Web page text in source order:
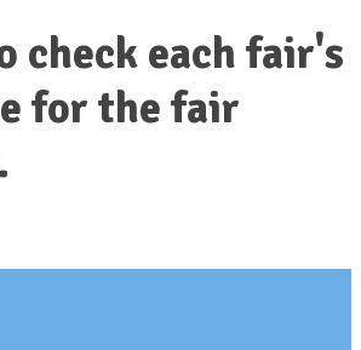
check each fair's
for the fair